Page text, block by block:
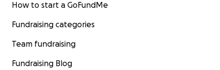
How to start a GoFundMe
Fundraising categories
Team fundraising
Fundraising Blog